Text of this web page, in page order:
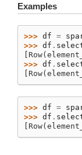
Examples
>>> df =
>>> df .
>>> df .
>>> df =
>>> df .